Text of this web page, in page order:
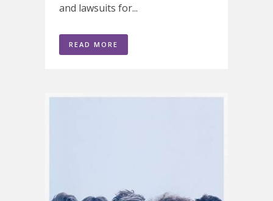
and lawsuits for...
READ MORE